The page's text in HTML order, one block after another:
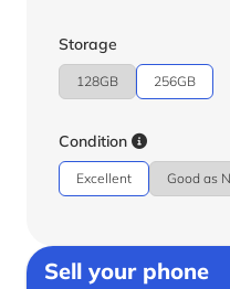
Storage
128GB 256GB
Condition
Excellent Good as
Sell your phone